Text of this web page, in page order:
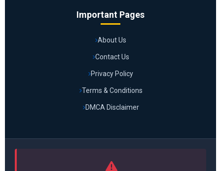
Important Pages
About Us
Contact Us
Privacy Policy
Terms & Conditions
DMCA Disclaimer